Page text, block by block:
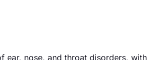
ear, nose, and throat disorders, with